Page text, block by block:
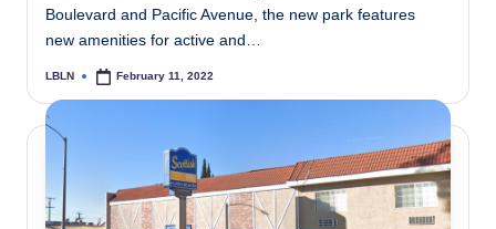
Boulevard and Pacific Avenue, the new park features
new amenities for active and…
Posted
LBLN February 11, 2022